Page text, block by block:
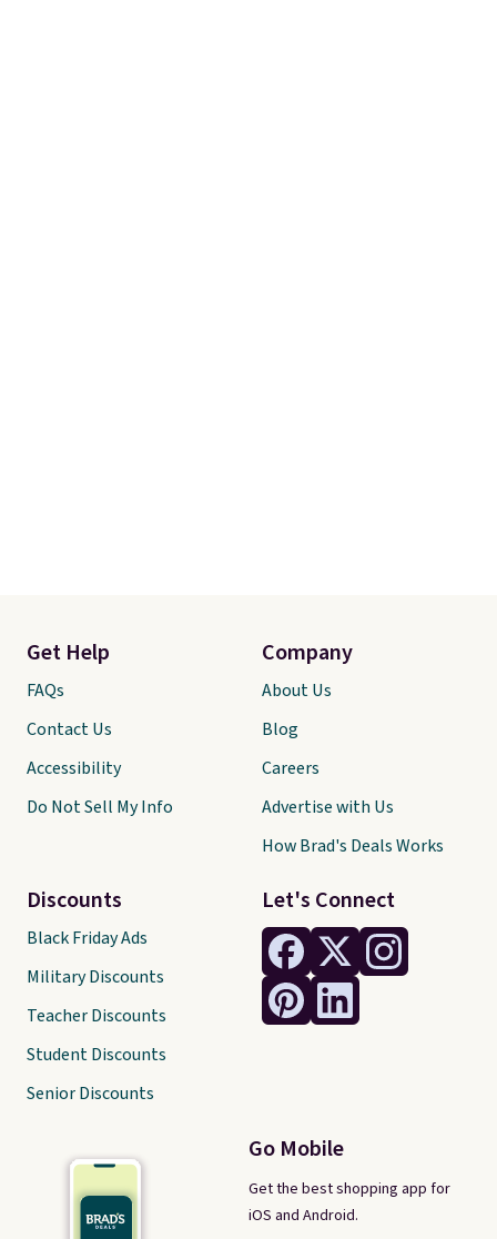
Let's Connect
Go Mobile
Get the best shopping app for
iOS and Android.
Get Help
FAQs
Contact Us
Accessibility
Do Not Sell My Info
Discounts
Black Friday Ads
Military Discounts
Teacher Discounts
Student Discounts
Senior Discounts
Company
About Us
Blog
Careers
Advertise with Us
How Brad's Deals Works